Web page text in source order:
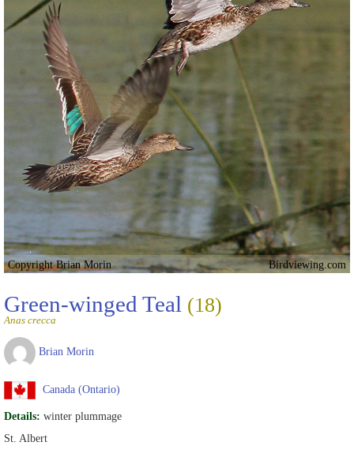
Copyright Brian Morin Birdviewing.com
Green-winged Teal (18)
Anas crecca
Brian Morin
Canada (Ontario)
Details: winter plummage
St. Albert